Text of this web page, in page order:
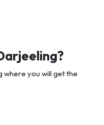
where you will get the